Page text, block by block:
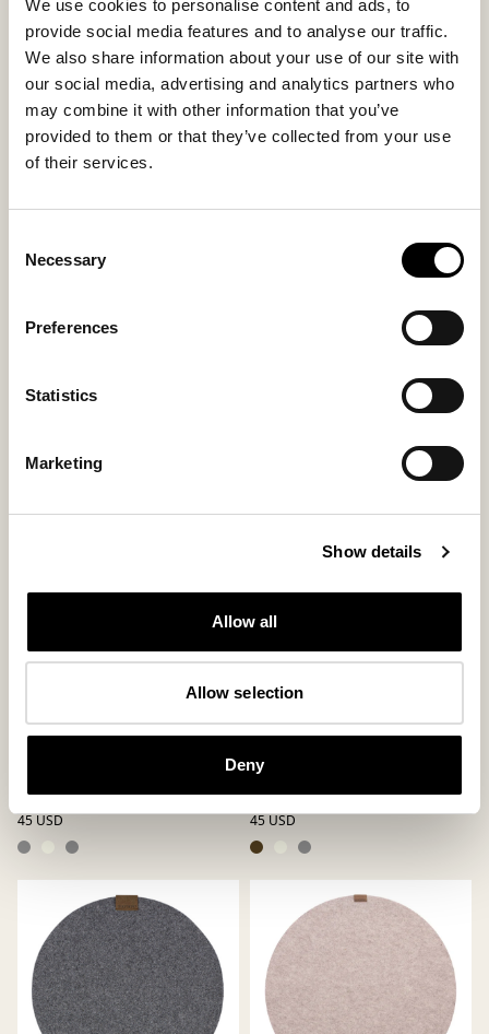
We use cookies to personalise content and ads, to
provide social media features and to analyse our traffic.
We also share information about your use of our site with
our social media, advertising and analytics partners who
may combine it with other information that you’ve
provided to them or that they’ve collected from your use
of their services.
Selection
Necessary
Preferences
Statistics
Marketing
Show details
Allow all
Allow selection
Deny
79 USD
cm
Round Table Mat in Felted Wool ø36
Round Table Mat in Felted Wool ø36
cm
45 USD
Round Table Mat in Felted Wool ø36
cm
45 USD